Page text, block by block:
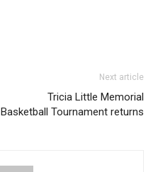
Next article
Tricia Little Memorial
Basketball Tournament returns